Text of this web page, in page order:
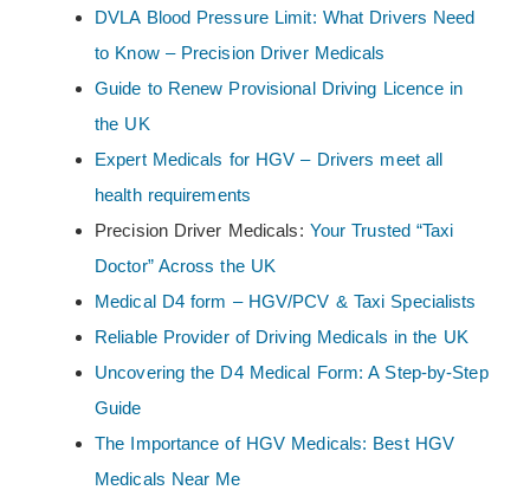
DVLA Blood Pressure Limit: What Drivers Need
to Know – Precision Driver Medicals
Guide to Renew Provisional Driving Licence in
the UK
Expert Medicals for HGV – Drivers meet all
health requirements
Precision Driver Medicals: Your Trusted “Taxi
Doctor” Across the UK
Medical D4 form – HGV/PCV & Taxi Specialists
Reliable Provider of Driving Medicals in the UK
Uncovering the D4 Medical Form: A Step-by-Step
Guide
The Importance of HGV Medicals: Best HGV
Medicals Near Me